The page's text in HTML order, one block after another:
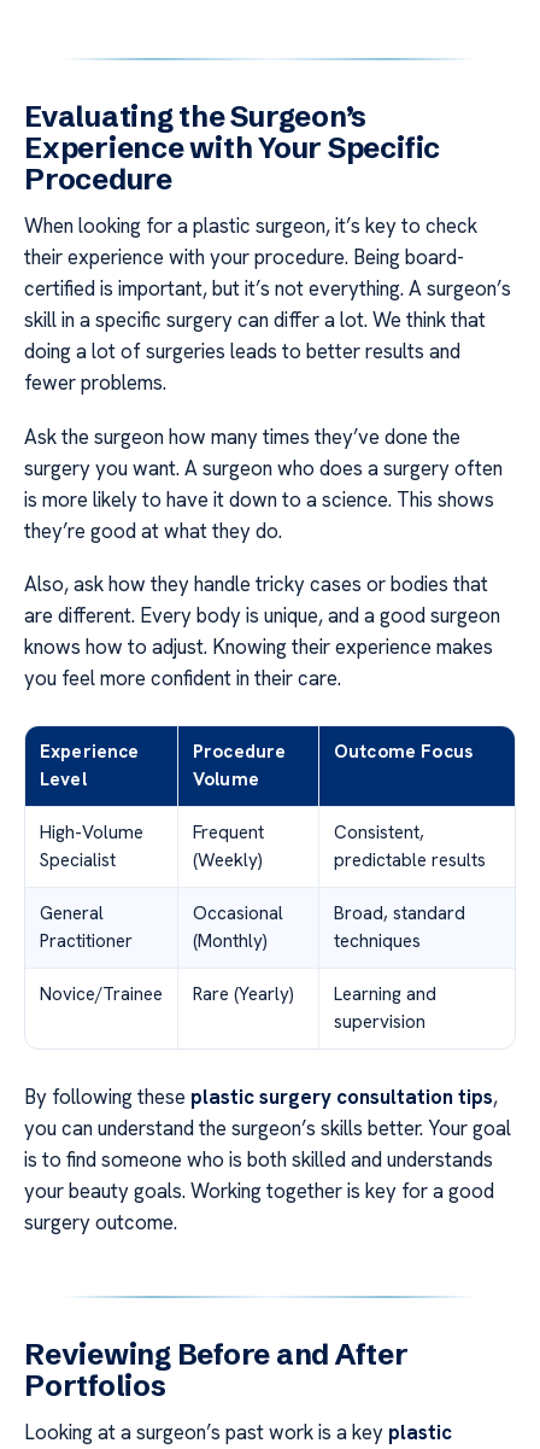
Evaluating the Surgeon’s
Experience with Your Specific
Procedure
When looking for a plastic surgeon, it’s key to check
their experience with your procedure. Being board-
certified is important, but it’s not everything. A surgeon’s
skill in a specific surgery can differ a lot. We think that
doing a lot of surgeries leads to better results and
fewer problems.
Ask the surgeon how many times they’ve done the
surgery you want. A surgeon who does a surgery often
is more likely to have it down to a science. This shows
they’re good at what they do.
Also, ask how they handle tricky cases or bodies that
are different. Every body is unique, and a good surgeon
knows how to adjust. Knowing their experience makes
you feel more confident in their care.
Experience
Level
Procedure
Volume
Outcome Focus
High-Volume
Specialist
Frequent
(Weekly)
Consistent,
predictable results
General
Practitioner
Occasional
(Monthly)
Broad, standard
techniques
Novice/Trainee Rare (Yearly)
Learning and
supervision
By following these plastic surgery consultation tips,
you can understand the surgeon’s skills better. Your goal
is to find someone who is both skilled and understands
your beauty goals. Working together is key for a good
surgery outcome.
Reviewing Before and After
Portfolios
Looking at a surgeon’s past work is a key plastic